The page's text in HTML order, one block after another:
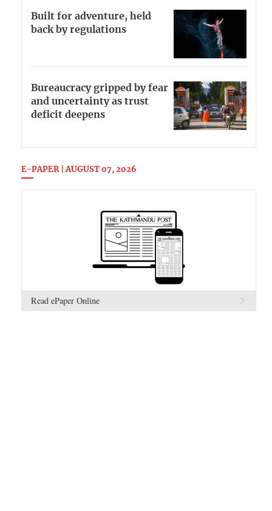
Built for adventure, held
back by regulations
Bureaucracy gripped by fear
and uncertainty as trust
deficit deepens
E-PAPER | AUGUST 07, 2026
Read ePaper Online